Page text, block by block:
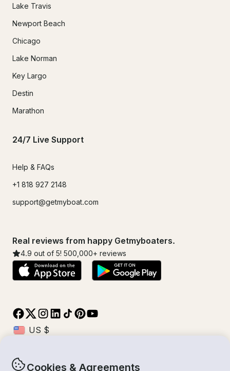
Cookies & Agreements
Lake Travis
Newport Beach
Chicago
Lake Norman
Key Largo
Destin
Marathon
24/7 Live Support
Help & FAQs
+1 818 927 2148
support@getmyboat.com
Real reviews from happy Getmyboaters.
4.9 out of 5! 500,000+ reviews